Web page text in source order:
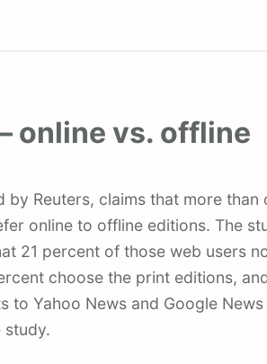
online vs. offline
online to offline editions. The
21 percent of those web users
choose the print editions,
to Yahoo News and Google
study.